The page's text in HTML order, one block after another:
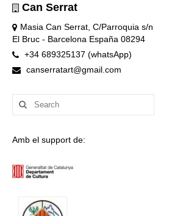
Can Serrat
Masia Can Serrat, C/Parroquia s/n
El Bruc - Barcelona España 08294
+34 689325137 (whatsApp)
canserratart@gmail.com
Search
for:
Amb el support de: